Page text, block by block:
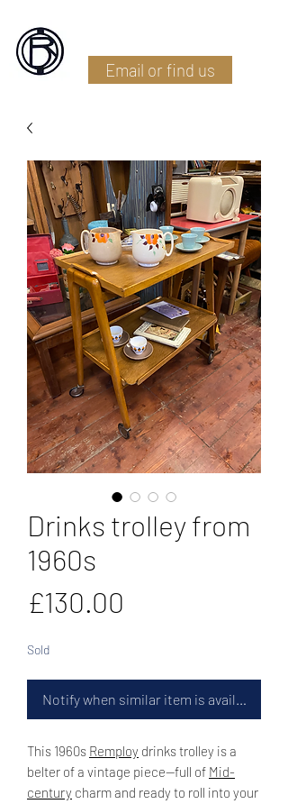
Email or find us
Drinks trolley from
1960s
£130.00
Sold
Notify when similar item is available
This 1960s Remploy drinks trolley is a
belter of a vintage piece—full of Mid-
century charm and ready to roll into your